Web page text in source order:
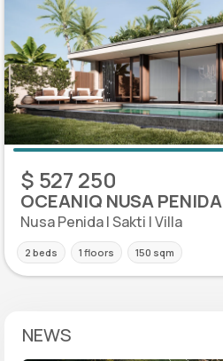
$ 527 250
OCEANIQ NUSA PENIDA
Nusa Penida | Sakti | Villa
2 beds 1 floors 150 sqm
NEWS